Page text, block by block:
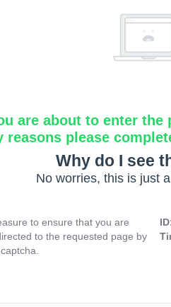
are about to enter the
reasons please
Why do I see
No worries, this is just
to ensure that you are
to the requested page by